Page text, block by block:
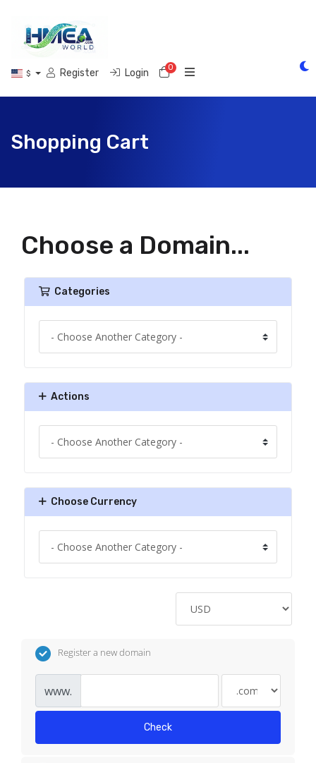
$ Register Login 0Shopping Cart
Shopping Cart
Choose a Domain...
Categories
Actions
Choose Currency
Register a new domain
www.
Check